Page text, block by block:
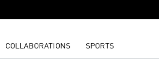
COLLABORATIONS SPORTS